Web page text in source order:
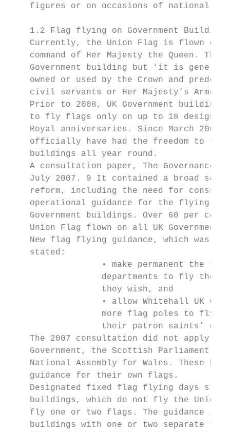
figures or on occasions of national
    1.2 Flag flying on Government Buildings
Currently, the Union Flag is flown on
command of Her Majesty the Queen.
Government building but ‘it is
owned or used by the Crown and
civil servants or Her Majesty’s Armed
Prior to 2008, UK Government
to fly flags only on up to 18
Royal anniversaries. Since March 2008,
officially have had the freedom to
    buildings all year round.
A consultation paper, The Governance
July 2007. 9 It contained a broad set
reform, including the need for
operational guidance for the flying of
Government buildings. Over 60 per
Union Flag flown on all UK Government
New flag flying guidance, which was
    stated:
• make permanent the
departments to fly the
                  they wish, and
• allow Whitehall UK
more flag poles to fly
their patron saints’
The 2007 consultation did not apply to
Government, the Scottish Parliament,
National Assembly for Wales. These
    guidance for their own flags.
Designated fixed flag flying days
buildings, which do not fly the Union
fly one or two flags. The guidance
buildings with one or two separate